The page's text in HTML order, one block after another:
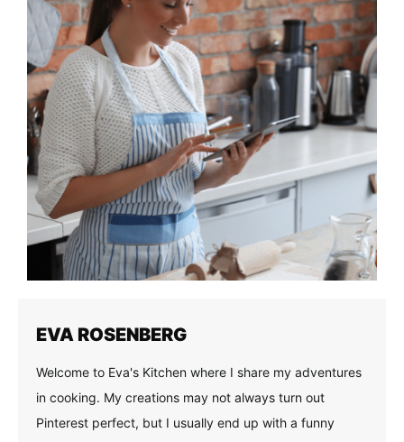
EVA ROSENBERG
Welcome to Eva's Kitchen where I share my adventures
in cooking. My creations may not always turn out
Pinterest perfect, but I usually end up with a funny